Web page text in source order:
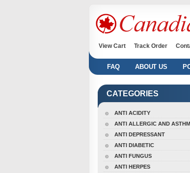
View Cart
Track Order
FAQ ABOUT US
CATEGORIES
ANTI ACIDITY
ANTI ALLERGIC AND
ANTI DEPRESSANT
ANTI DIABETIC
ANTI FUNGUS
ANTI HERPES